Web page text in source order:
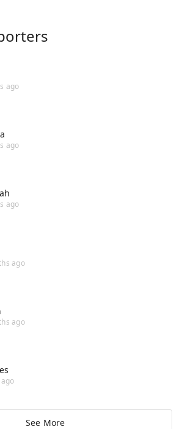
ago
ago
ago
ago
ago
See More